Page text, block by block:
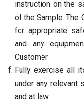
instruction on the
of the Sample. The
for appropriate
and any
Customer
Fully exercise all
under any relevant
and at law.